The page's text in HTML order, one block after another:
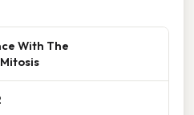
With The